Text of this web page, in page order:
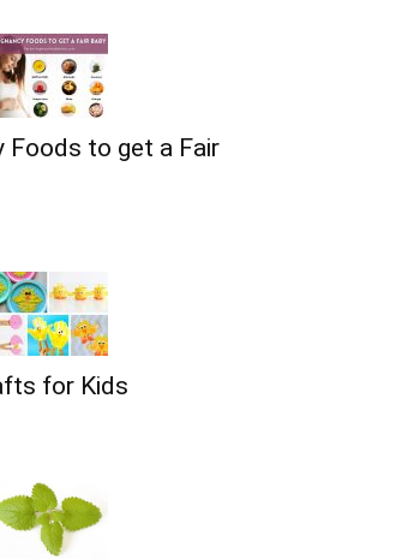
Foods to get a Fair
for Kids